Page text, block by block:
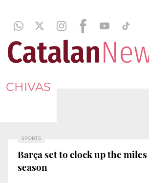
CHIVAS
SPORTS
Barça set to clock up the
season